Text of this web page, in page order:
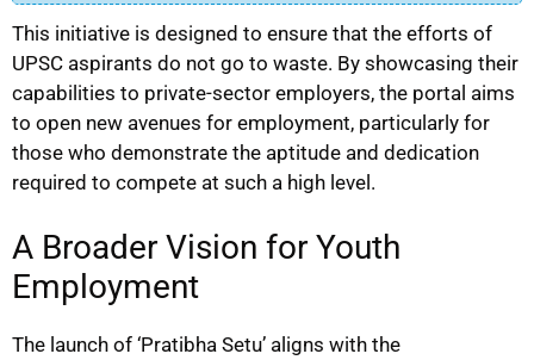
This initiative is designed to ensure that the efforts of
UPSC aspirants do not go to waste. By showcasing their
capabilities to private-sector employers, the portal aims
to open new avenues for employment, particularly for
those who demonstrate the aptitude and dedication
required to compete at such a high level.
A Broader Vision for Youth
Employment
The launch of ‘Pratibha Setu’ aligns with the